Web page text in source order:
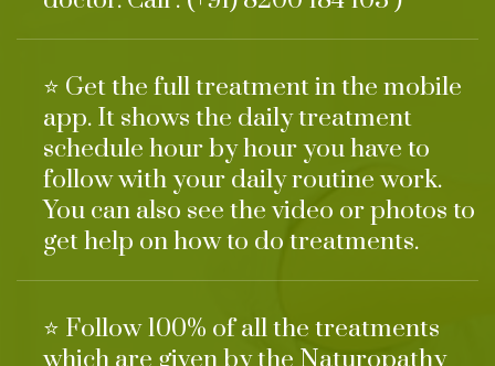
⭐ Get the full treatment in the mobile
app. It shows the daily treatment
schedule hour by hour you have to
follow with your daily routine work.
You can also see the video or photos to
get help on how to do treatments.
⭐ Follow 100% of all the treatments
which are given by the Naturopathy